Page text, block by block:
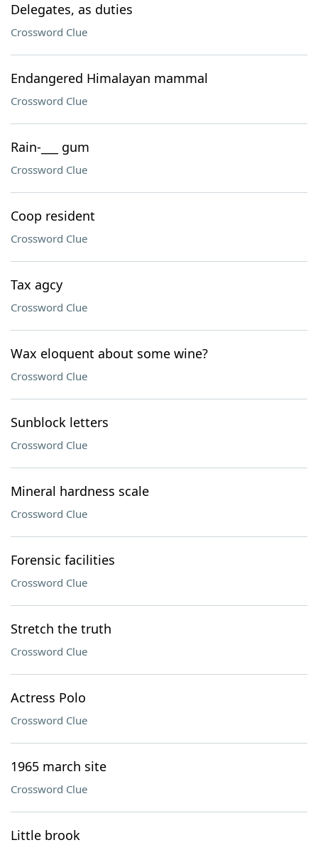
Delegates, as duties
Crossword Clue
Endangered Himalayan mammal
Crossword Clue
Rain-___ gum
Crossword Clue
Coop resident
Crossword Clue
Tax agcy
Crossword Clue
Wax eloquent about some wine?
Crossword Clue
Sunblock letters
Crossword Clue
Mineral hardness scale
Crossword Clue
Forensic facilities
Crossword Clue
Stretch the truth
Crossword Clue
Actress Polo
Crossword Clue
1965 march site
Crossword Clue
Little brook